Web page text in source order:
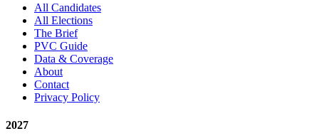
All Candidates
All Elections
The Brief
PVC Guide
Data & Coverage
About
Contact
Privacy Policy
2027